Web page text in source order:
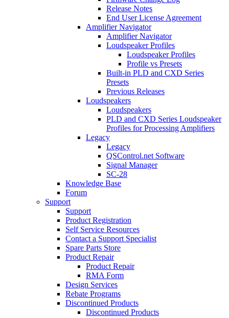
Release Notes
End User License Agreement
Amplifier Navigator
Amplifier Navigator
Loudspeaker Profiles
Loudspeaker Profiles
Profile vs Presets
Built-in PLD and CXD Series
Presets
Previous Releases
Loudspeakers
Loudspeakers
PLD and CXD Series Loudspeaker
Profiles for Processing Amplifiers
Legacy
Legacy
QSControl.net Software
Signal Manager
SC-28
Knowledge Base
Forum
Support
Support
Product Registration
Self Service Resources
Contact a Support Specialist
Spare Parts Store
Product Repair
Product Repair
RMA Form
Design Services
Rebate Programs
Discontinued Products
Discontinued Products